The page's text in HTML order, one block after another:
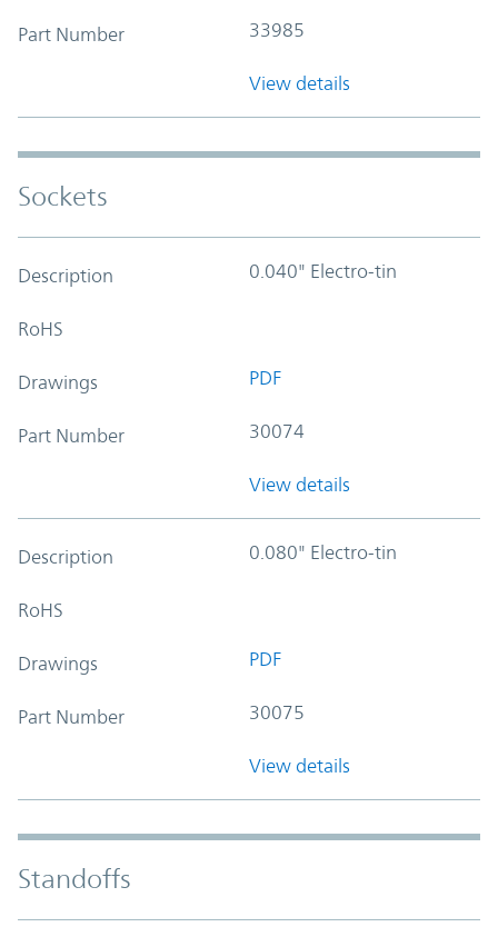
Part Number 33985
View details
Sockets
Description 0.040" Electro-tin
RoHS
Drawings PDF
Part Number 30074
View details
Description 0.080" Electro-tin
RoHS
Drawings PDF
Part Number 30075
View details
Standoffs